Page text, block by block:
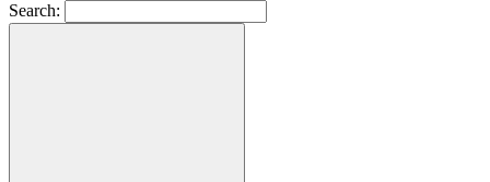
Search: